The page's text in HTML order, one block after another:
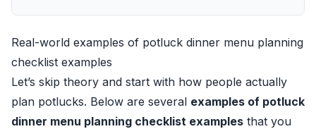
Real-world examples of potluck dinner menu planning
checklist examples
Let’s skip theory and start with how people actually
plan potlucks. Below are several examples of potluck
dinner menu planning checklist examples that you